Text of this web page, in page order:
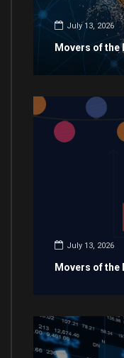
July 13, 2026
Movers of the
July 13, 2026
Movers of the